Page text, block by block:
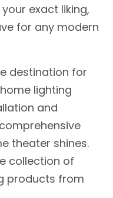
exact liking,
for any modern
destination for
lighting
and
theater shines.
collection of
products from